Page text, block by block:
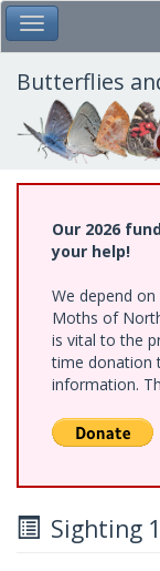
Skip
to
main
content
Toggle Main Menu
Butterflies
Our 2026
your help!
We depend
Moths of
is vital to the
time donation
information.
Sighting